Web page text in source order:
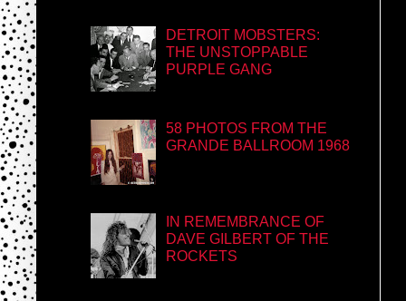
DETROIT MOBSTERS:
THE UNSTOPPABLE
PURPLE GANG
58 PHOTOS FROM THE
GRANDE BALLROOM 1968
IN REMEMBRANCE OF
DAVE GILBERT OF THE
ROCKETS